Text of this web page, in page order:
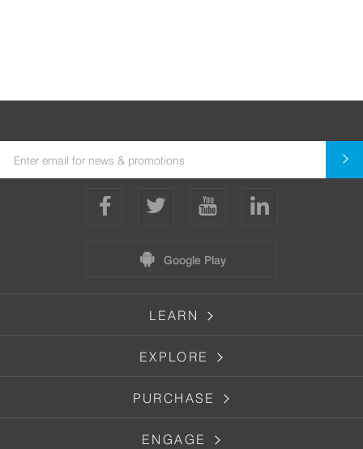
Google Play
LEARN
EXPLORE
PURCHASE
ENGAGE